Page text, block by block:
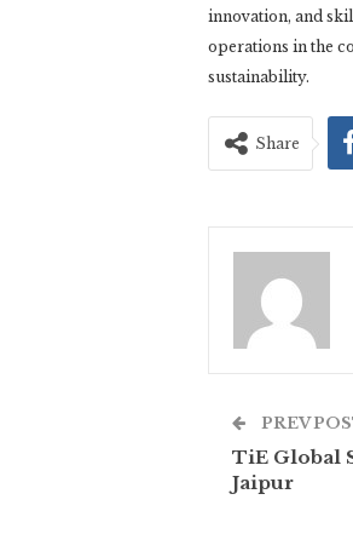
innovation, and
operations in the
sustainability.
Share
PREV
TiE Global
Jaipur